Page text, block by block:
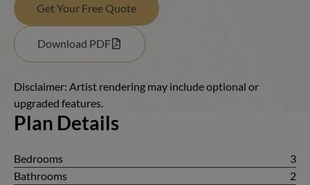
Get Your Free Quote
Download PDF
Disclaimer: Artist rendering may include optional or
upgraded features.
Plan Details
Bedrooms
3
Bathrooms
2